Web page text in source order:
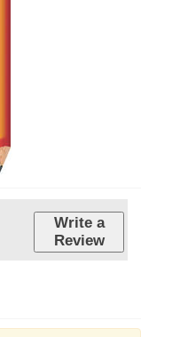
Write a
Review